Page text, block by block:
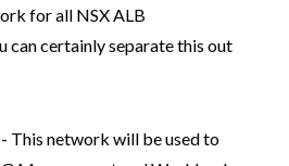
for all NSX ALB
can certainly separate this out
This network will be used to